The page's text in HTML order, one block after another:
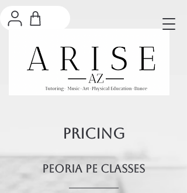
PRICING
Peoria PE Classes